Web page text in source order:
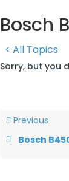
Bosch
< All Topics
Sorry, but you
Previous
Bosch